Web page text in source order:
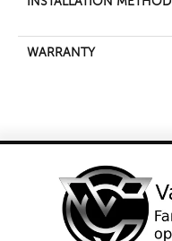
WARRANTY